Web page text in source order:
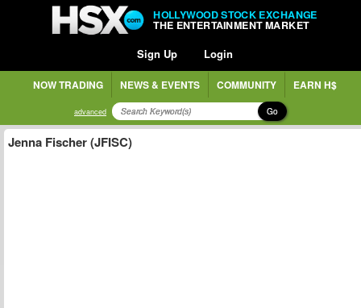
HOLLYWOOD STOCK EXCHANGE
THE ENTERTAINMENT MARKET
Sign Up Login
NOW TRADING NEWS & EVENTS COMMUNITY EARN H$
advanced Go
Jenna Fischer (JFISC)